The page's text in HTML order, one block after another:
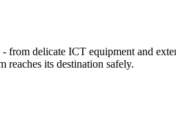
from delicate ICT equipment and
its destination safely.